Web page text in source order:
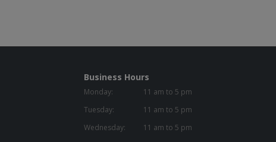
Business Hours
Monday:
11 am to 5 pm
Tuesday:
11 am to 5 pm
Wednesday:
11 am to 5 pm